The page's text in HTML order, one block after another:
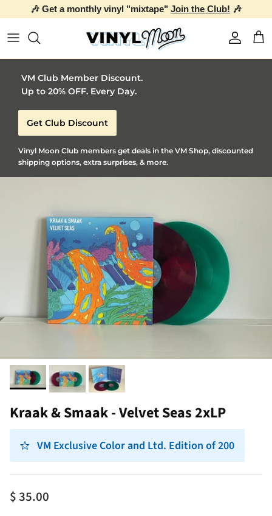
🎶 Get a monthly vinyl "mixtape" Join the Club! 🎶
Account
VM Club Member Discount.
Up to 20% OFF. Every Day.
Get Club Discount
Vinyl Moon Club members get deals in the VM Shop, discounted
shipping options, extra surprises, & more.
Kraak & Smaak - Velvet Seas 2xLP
VM Exclusive Color and Ltd. Edition of 200
$ 35.00